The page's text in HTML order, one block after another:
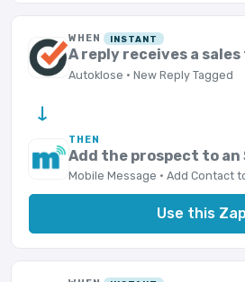
WHEN INSTANT
A reply receives a
Autoklose · New Reply Tagged
→
THEN
Add the prospect to an
Mobile Message · Add Contact
Use this Zap